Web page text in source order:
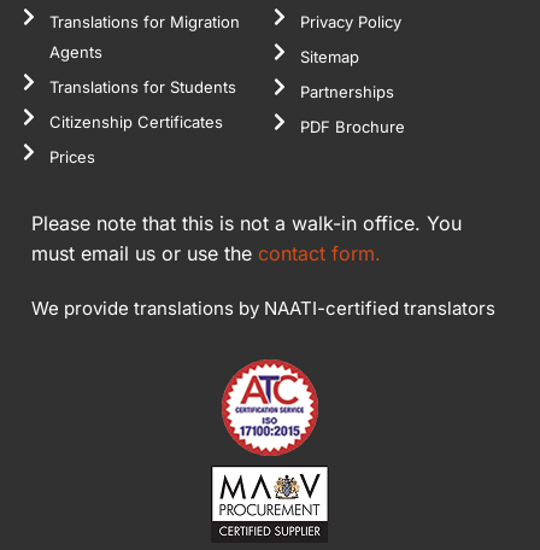
Translations for Migration
Agents
Translations for Students
Citizenship Certificates
Prices
Privacy Policy
Sitemap
Partnerships
PDF Brochure
Please note that this is not a walk-in office. You
must email us or use the contact form.
We provide translations by NAATI-certified translators